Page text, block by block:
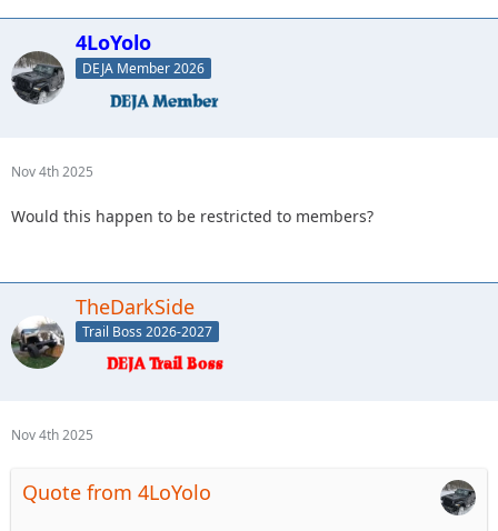
4LoYolo
DEJA Member 2026
Nov 4th 2025
Would this happen to be restricted to members?
TheDarkSide
Trail Boss 2026-2027
Nov 4th 2025
Quote from 4LoYolo